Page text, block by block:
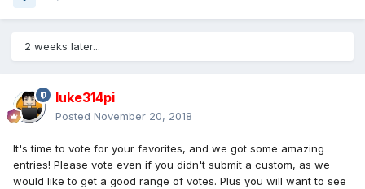
2 weeks later...
luke314pi
Posted November 20, 2018
It's time to vote for your favorites, and we got some amazing
entries! Please vote even if you didn't submit a custom, as we
would like to get a good range of votes. Plus you will want to see